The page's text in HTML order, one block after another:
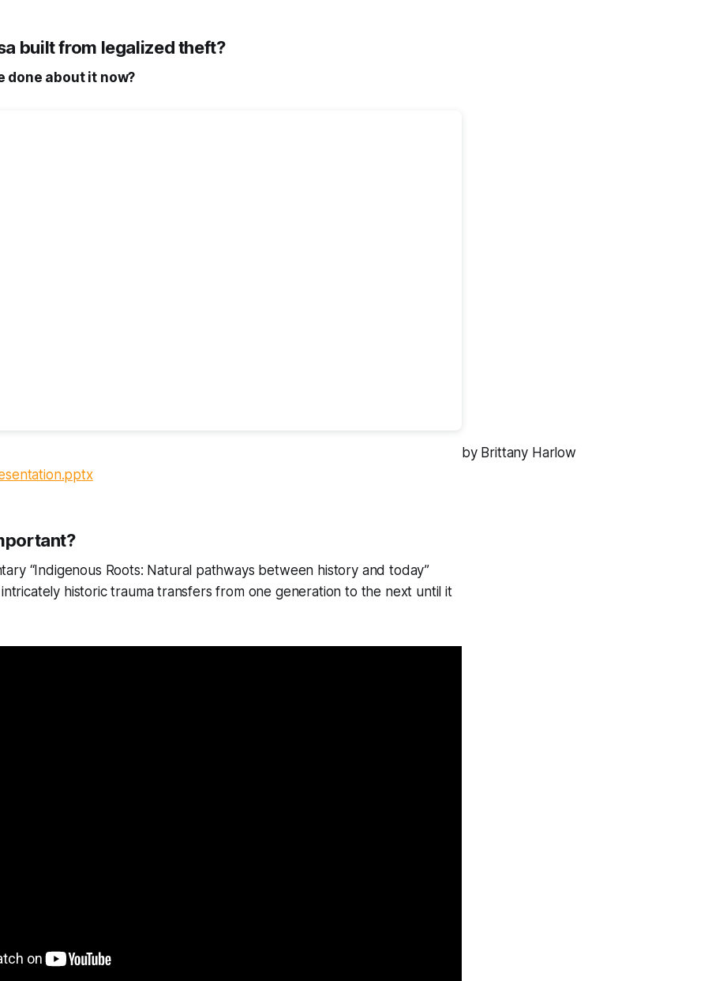
built from legalized theft?
done about it now?
by Brittany Harlow
“Indigenous Roots: Natural pathways between history and today”
historic trauma transfers from one generation to the next until it